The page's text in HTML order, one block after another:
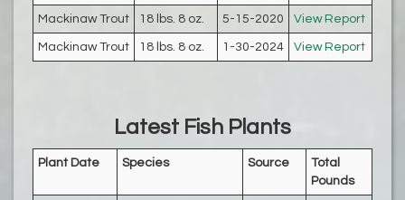
Mackinaw Trout 18 lbs. 8 oz. 5-15-2020 View Report
Mackinaw Trout 18 lbs. 8 oz. 1-30-2024 View Report
Latest Fish Plants
Plant Date Species Source
Total
Pounds